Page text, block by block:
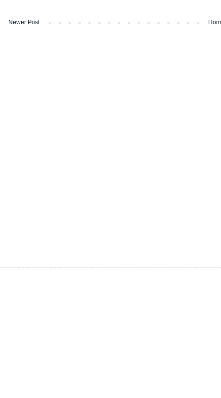
Newer Post